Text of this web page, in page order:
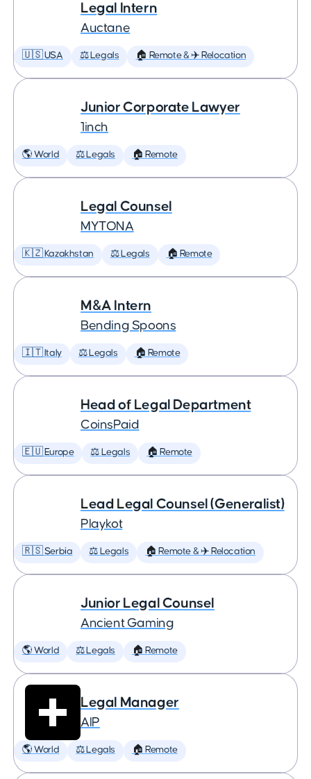
Legal Intern
Auctane
🇺🇸 USA ⚖️ Legals 🏠 Remote & ✈️ Relocation
Junior Corporate Lawyer
1inch
🌎 World ⚖️ Legals 🏠 Remote
Legal Counsel
MYTONA
🇰🇿 Kazakhstan ⚖️ Legals 🏠 Remote
M&A Intern
Bending Spoons
🇮🇹 Italy ⚖️ Legals 🏠 Remote
Head of Legal Department
CoinsPaid
🇪🇺 Europe ⚖️ Legals 🏠 Remote
Lead Legal Counsel (Generalist)
Playkot
🇷🇸 Serbia ⚖️ Legals 🏠 Remote & ✈️ Relocation
Junior Legal Counsel
Ancient Gaming
🌎 World ⚖️ Legals 🏠 Remote
Legal Manager
AIP
🌎 World ⚖️ Legals 🏠 Remote